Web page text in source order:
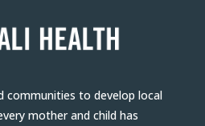
communities to develop local
mother and child has